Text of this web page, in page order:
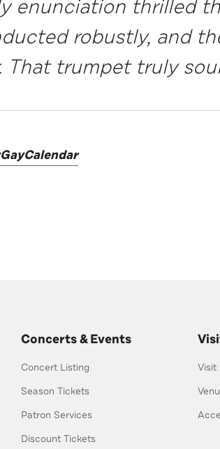
enunciation thrilled
robustly, and
That trumpet truly
Concerts & Events
Concert Listing
Season Tickets
Patron Services
Discount Tickets
Visit